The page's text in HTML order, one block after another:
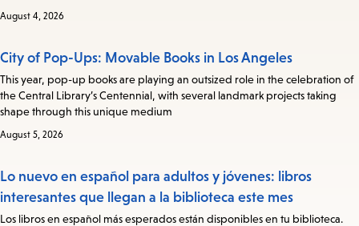
August 4, 2026
City of Pop-Ups: Movable Books in Los Angeles
This year, pop-up books are playing an outsized role in the celebration of
the Central Library’s Centennial, with several landmark projects taking
shape through this unique medium
August 5, 2026
Lo nuevo en español para adultos y jóvenes: libros
interesantes que llegan a la biblioteca este mes
Los libros en español más esperados están disponibles en tu biblioteca.